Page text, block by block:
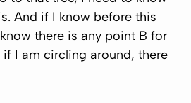
And if I know before this
there is any point B for
I am circling around, there